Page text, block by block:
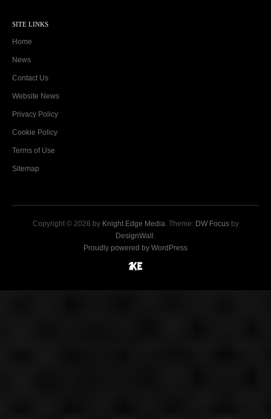
SITE LINKS
Home
News
Contact Us
Website News
Privacy Policy
Cookie Policy
Terms of Use
Sitemap
Copyright © 2026 by Knight Edge Media. Theme: DW Focusby
DesignWall .
Proudly powered by WordPress